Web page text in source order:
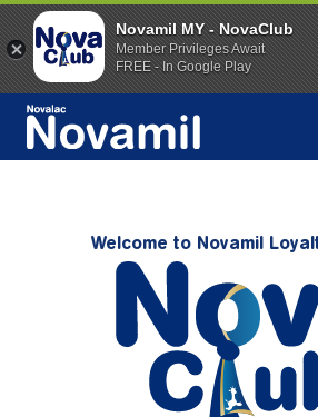
Novamil MY - NovaClub
Member Privileges Await
FREE - In Google Play
Welcome to Novamil